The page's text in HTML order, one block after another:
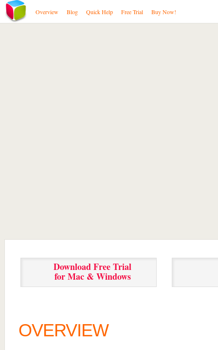
Overview Blog Quick Help Free Trial Buy Now!
Download Free Trial
for Mac & Windows
OVERVIEW